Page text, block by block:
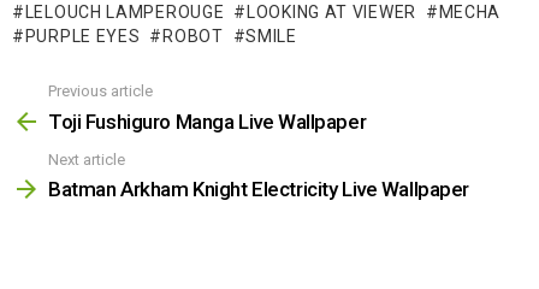
LELOUCH LAMPEROUGE
LOOKING AT VIEWER
MECHA
PURPLE EYES
ROBOT SMILE
more
Previous article
Toji Fushiguro Manga Live Wallpaper
Next article
Batman Arkham Knight Electricity Live Wallpaper